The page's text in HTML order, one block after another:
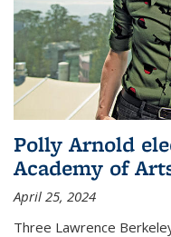
Polly Arnold
Academy of
April 25, 2024
Three Lawrence